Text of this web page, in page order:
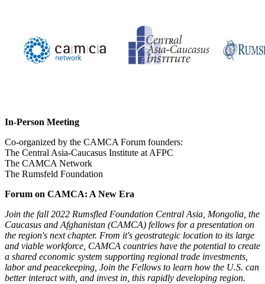
In-Person Meeting
Co-organized by the CAMCA Forum founders:
The Central Asia-Caucasus Institute at AFPC
The CAMCA Network
The Rumsfeld Foundation
Forum on CAMCA: A New Era
Join the fall 2022 Rumsfled Foundation Central Asia, Mongolia, the
Caucasus and Afghanistan (CAMCA) fellows for a presentation on
the region's next chapter. From it's geostrategic location to its large
and viable workforce, CAMCA countries have the potential to create
a shared economic system supporting regional trade investments,
labor and peacekeeping, Join the Fellows to learn how the U.S. can
better interact with, and invest in, this rapidly developing region.